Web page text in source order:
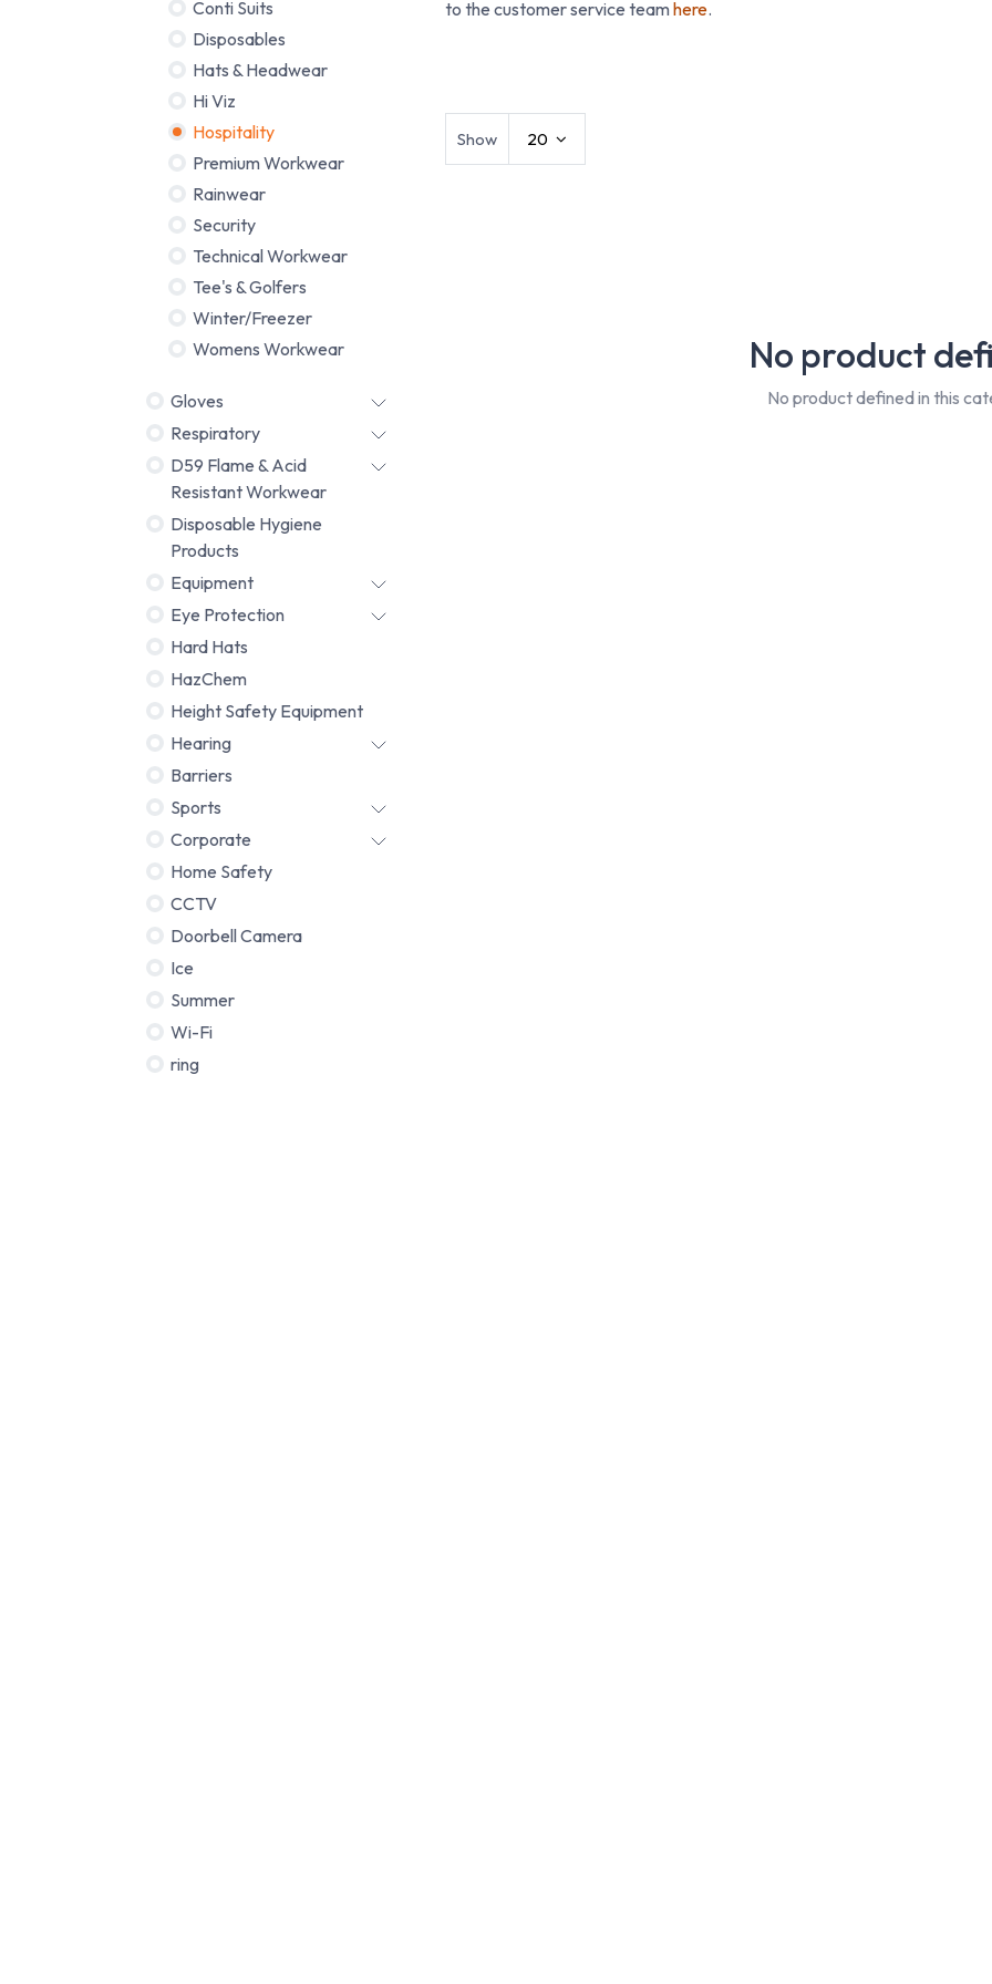
Conti Suits
Disposables
Hats & Headwear
Hi Viz
Hospitality
Premium Workwear
Rainwear
Security
Technical Workwear
Tee's & Golfers
Winter/Freezer
Womens Workwear
Gloves
Respiratory
D59 Flame & Acid
Resistant Workwear
Disposable Hygiene
Products
Equipment
Eye Protection
Hard Hats
HazChem
Height Safety Equipment
Hearing
Barriers
Sports
Corporate
Home Safety
CCTV
Doorbell Camera
Ice
Summer
Wi-Fi
ring
to the customer service teamhere.
Show 20
No product
No product defined in this